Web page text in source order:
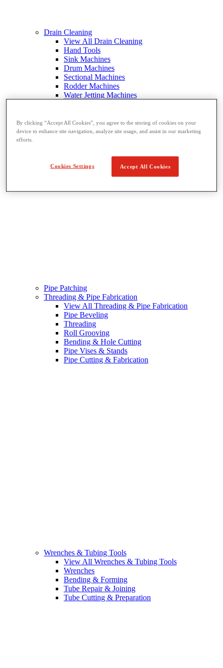
Drain Cleaning
View All Drain Cleaning
Hand Tools
Sink Machines
Drum Machines
Sectional Machines
Rodder Machines
Water Jetting Machines
Pipe Patching
Threading & Pipe Fabrication
View All Threading & Pipe Fabrication
Pipe Beveling
Threading
Roll Grooving
Bending & Hole Cutting
Pipe Vises & Stands
Pipe Cutting & Fabrication
Wrenches & Tubing Tools
View All Wrenches & Tubing Tools
Wrenches
Bending & Forming
Tube Repair & Joining
Tube Cutting & Preparation
By clicking “Accept All Cookies”, you agree to the storing of cookies on your
device to enhance site navigation, analyze site usage, and assist in our marketing
efforts.
Cookies Settings Accept All Cookies